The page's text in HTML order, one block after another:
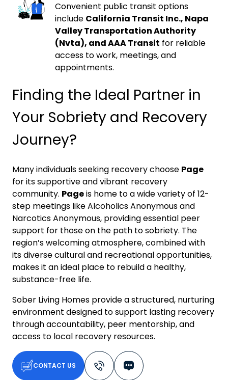
Convenient public transit options
include California Transit Inc., Napa
Valley Transportation Authority
(Nvta), and AAA Transit for reliable
access to work, meetings, and
appointments.
Finding the Ideal Partner in
Your Sobriety and Recovery
Journey?
Many individuals seeking recovery choose Page
for its supportive and vibrant recovery
community. Pageis home to a wide variety of 12-
step meetings like Alcoholics Anonymous and
Narcotics Anonymous, providing essential peer
support for those on the path to sobriety. The
region’s welcoming atmosphere, combined with
its diverse cultural and recreational opportunities,
makes it an ideal place to rebuild a healthy,
substance-free life.
Sober Living Homes provide a structured, nurturing
environment designed to support lasting recovery
through accountability, peer mentorship, and
access to local recovery resources.
CONTACT US